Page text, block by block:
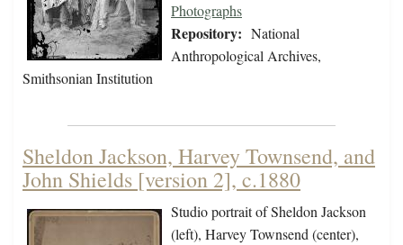
Photographs
Repository: National
Anthropological Archives,
Smithsonian Institution
Sheldon Jackson, Harvey Townsend, and
John Shields [version 2], c.1880
Studio portrait of Sheldon Jackson
(left), Harvey Townsend (center),